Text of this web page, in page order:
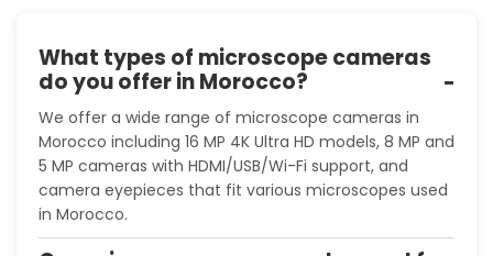
What types of microscope cameras
do you offer in Morocco?
We offer a wide range of microscope cameras in
Morocco including 16 MP 4K Ultra HD models, 8 MP and
5 MP cameras with HDMI/USB/Wi-Fi support, and
camera eyepieces that fit various microscopes used
in Morocco.